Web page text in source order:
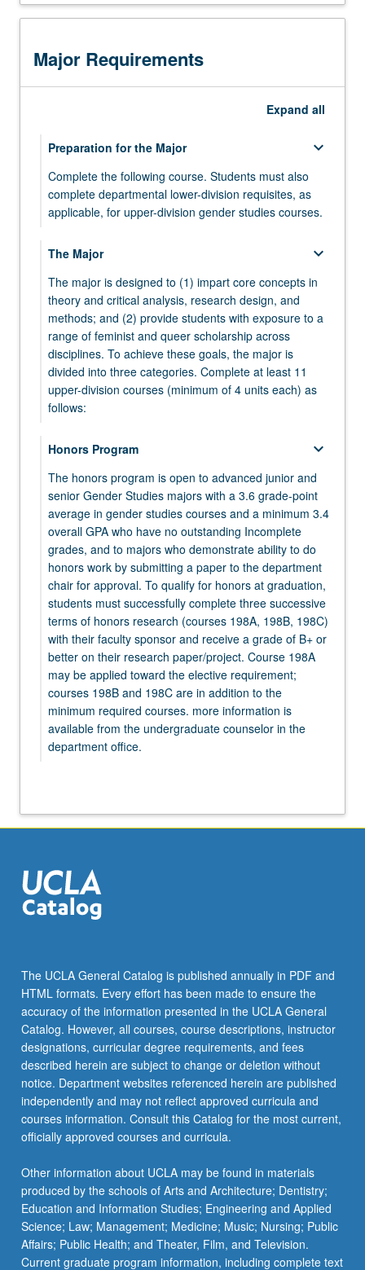
and
critiqued.
seminar
work,
students
produce
significant
work
that
may…
For
more
content
click
Read
button
Major Requirements
Expand all
Preparation for the Major keyboard_arrow_down
Complete the following course. Students must also
complete departmental lower-division requisites, as
applicable, for upper-division gender studies courses.
The Major keyboard_arrow_down
The major is designed to (1) impart core concepts in
theory and critical analysis, research design, and
methods; and (2) provide students with exposure to a
range of feminist and queer scholarship across
disciplines. To achieve these goals, the major is
divided into three categories. Complete at least 11
upper-division courses (minimum of 4 units each) as
follows:
Core Courses keyboard_arrow_down
Complete the following three courses:
GENDER 102 - Power
GENDER 103 - Knowledge
GENDER 104 - Bodies
Elective Courses keyboard_arrow_down
Complete seven elective courses.
TUTORIAL keyboard_arrow_down
One upper-division tutorial (minimum of 4 units)
selected from course 195, 197, or 199 may be
applied toward the elective requirement (this limit
does not apply to course 198A or 198B).
GENDER 195 - Community or Corporate
Internships in Gender Studies
GENDER 197 - Individual Studies in Gender
Gender Studies
Capstone Seminar keyboard_arrow_down
GENDER 187 - Senior Research Seminar:
Gender Studies
Honors Program keyboard_arrow_down
The honors program is open to advanced junior and
senior Gender Studies majors with a 3.6 grade-point
average in gender studies courses and a minimum 3.4
overall GPA who have no outstanding Incomplete
grades, and to majors who demonstrate ability to do
honors work by submitting a paper to the department
chair for approval. To qualify for honors at graduation,
students must successfully complete three successive
terms of honors research (courses 198A, 198B, 198C)
with their faculty sponsor and receive a grade of B+ or
better on their research paper/project. Course 198A
may be applied toward the elective requirement;
courses 198B and 198C are in addition to the
minimum required courses. more information is
available from the undergraduate counselor in the
department office.
GENDER 198B - Honors Research in Gender
GENDER 198C - Honors Research in Gender
Studies
The UCLA General Catalog is published annually in PDF and
HTML formats. Every effort has been made to ensure the
accuracy of the information presented in the UCLA General
Catalog. However, all courses, course descriptions, instructor
designations, curricular degree requirements, and fees
described herein are subject to change or deletion without
notice. Department websites referenced herein are published
independently and may not reflect approved curricula and
courses information. Consult this Catalog for the most current,
officially approved courses and curricula.
Other information about UCLA may be found in materials
produced by the schools of Arts and Architecture; Dentistry;
Education and Information Studies; Engineering and Applied
Science; Law; Management; Medicine; Music; Nursing; Public
Affairs; Public Health; and Theater, Film, and Television.
Current graduate program information, including complete text